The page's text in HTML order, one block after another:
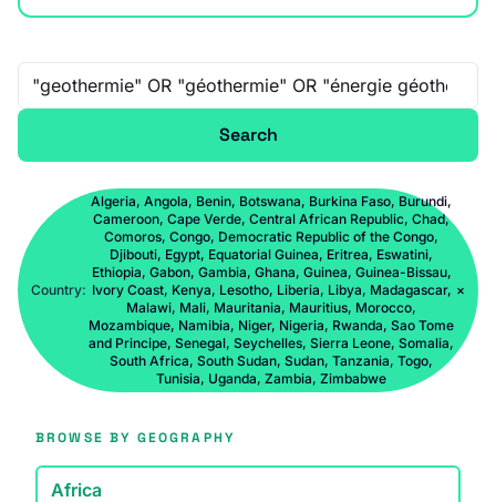
Free-text search
Search
Country:
Algeria, Angola, Benin, Botswana, Burkina Faso, Burundi,
Cameroon, Cape Verde, Central African Republic, Chad,
Comoros, Congo, Democratic Republic of the Congo,
Djibouti, Egypt, Equatorial Guinea, Eritrea, Eswatini,
Ethiopia, Gabon, Gambia, Ghana, Guinea, Guinea-Bissau,
Ivory Coast, Kenya, Lesotho, Liberia, Libya, Madagascar,
Malawi, Mali, Mauritania, Mauritius, Morocco,
Mozambique, Namibia, Niger, Nigeria, Rwanda, Sao Tome
and Principe, Senegal, Seychelles, Sierra Leone, Somalia,
South Africa, South Sudan, Sudan, Tanzania, Togo,
Tunisia, Uganda, Zambia, Zimbabwe
×
BROWSE BY GEOGRAPHY
Africa